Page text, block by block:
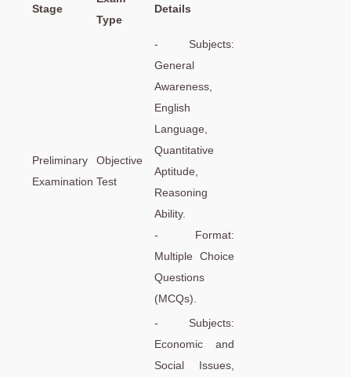
Stage
Type
Details
Preliminary
Examination
Objective
Test
- Subjects:
General
Awareness,
English
Language,
Quantitative
Aptitude,
Reasoning
Ability.
- Format:
Multiple Choice
Questions
(MCQs).
- Subjects:
Economic and
Social Issues,